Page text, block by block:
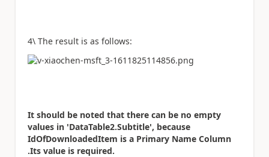
4\ The result is as follows:
It should be noted that there can be no empty
values in 'DataTable2.Subtitle', because
IdOfDownloadedItem is a Primary Name Column
.Its value is required.